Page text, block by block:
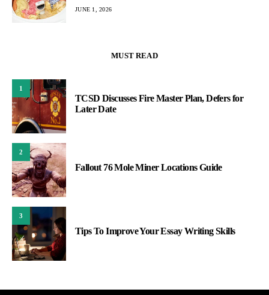
JUNE 1, 2026
MUST READ
1
TCSD Discusses Fire Master Plan, Defers for
Later Date
2
Fallout 76 Mole Miner Locations Guide
3
Tips To Improve Your Essay Writing Skills